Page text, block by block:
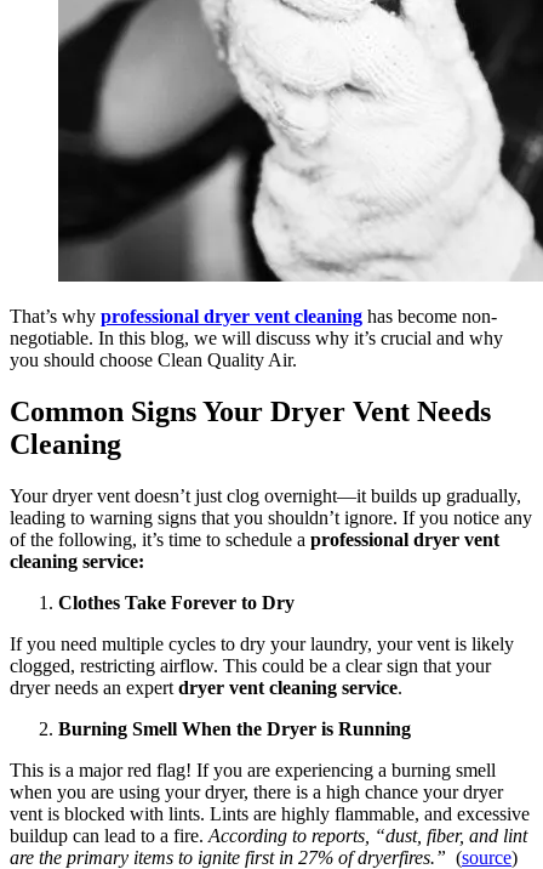
That’s why professional dryer vent cleaning has become non-
negotiable. In this blog, we will discuss why it’s crucial and why
you should choose Clean Quality Air.
Common Signs Your Dryer Vent Needs
Cleaning
Your dryer vent doesn’t just clog overnight—it builds up gradually,
leading to warning signs that you shouldn’t ignore. If you notice any
of the following, it’s time to schedule a professional dryer vent
cleaning service:
Clothes Take Forever to Dry
If you need multiple cycles to dry your laundry, your vent is likely
clogged, restricting airflow. This could be a clear sign that your
dryer needs an expert dryer vent cleaning service.
Burning Smell When the Dryer is Running
This is a major red flag! If you are experiencing a burning smell
when you are using your dryer, there is a high chance your dryer
vent is blocked with lints. Lints are highly flammable, and excessive
buildup can lead to a fire. According to reports, “dust, fiber, and lint
are the primary items to ignite first in 27% of dryerfires.” (source)